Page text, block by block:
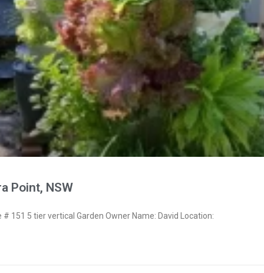
Point, NSW
151 5 tier vertical Garden Owner Name: David Location: